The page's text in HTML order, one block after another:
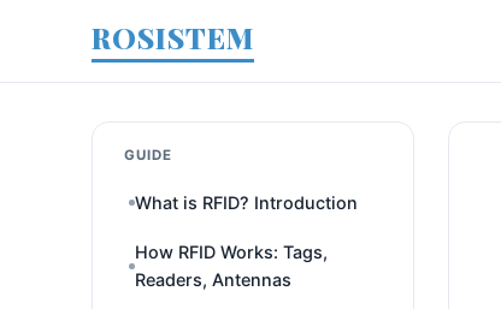
ROSISTEM
GUIDE
What is RFID? Introduction
How RFID Works: Tags,
Readers, Antennas